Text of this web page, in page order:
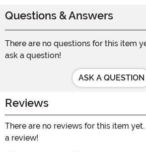
Questions & Answers
There are no questions for this item
ask a question!
ASK A QUESTION
Reviews
There are no reviews for this item
a review!